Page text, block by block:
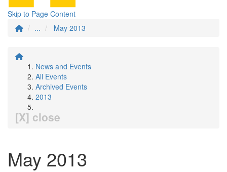
Skip to Page Content
...
May 2013
News and Events
All Events
Archived Events
2013
[X] close
May 2013